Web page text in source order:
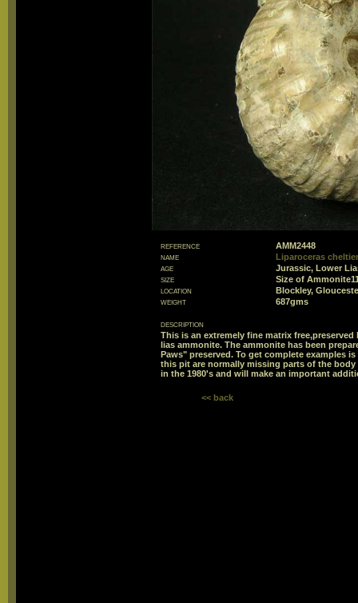
reference
AMM2448
name
Liparoceras
age
Jurassic, Lower
size
Size of
location
Blockley,
weight
687gms
description
This is an extremely fine matrix
lias ammonite. The ammonite has been
Paws" preserved. To get complete examples
this pit are normally missing parts of the
in the 1980's and will make an important
<< back